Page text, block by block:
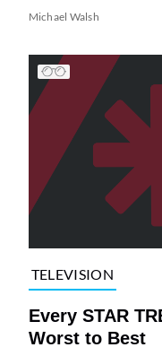
Michael Walsh
TELEVISION
Every STAR
Worst to Best